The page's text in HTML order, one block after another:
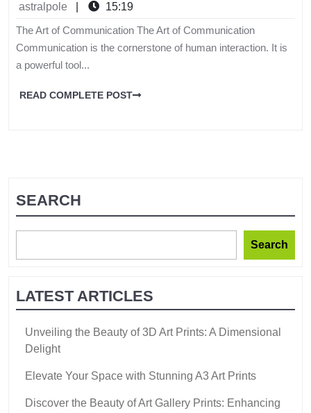
astralpole
15:19
The Art of Communication The Art of Communication
Communication is the cornerstone of human interaction. It is
a powerful tool...
READ COMPLETE POST
SEARCH
Search
LATEST ARTICLES
Unveiling the Beauty of 3D Art Prints: A Dimensional
Delight
Elevate Your Space with Stunning A3 Art Prints
Discover the Beauty of Art Gallery Prints: Enhancing